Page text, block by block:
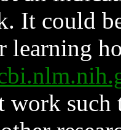
It could
learning
work such